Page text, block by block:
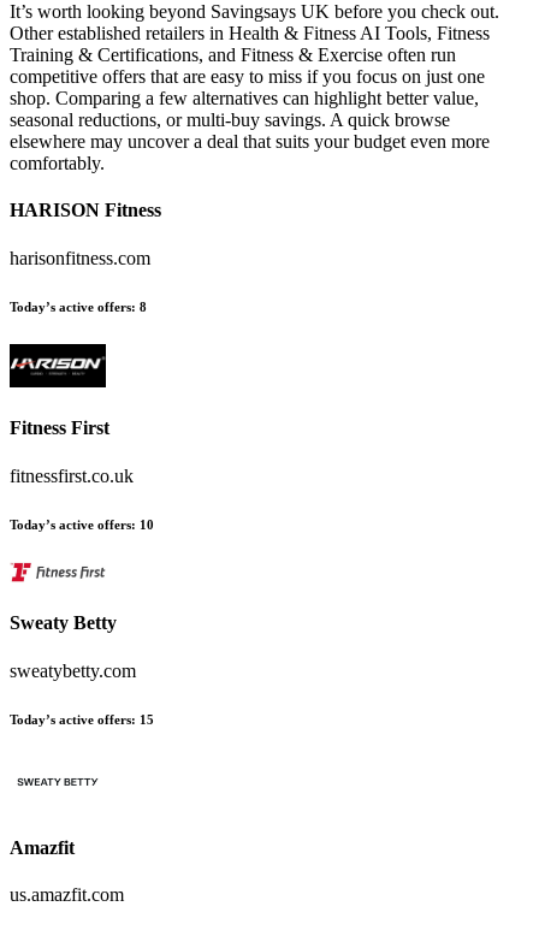
It’s worth looking beyond Savingsays UK before you check out.
Other established retailers in Health & Fitness AI Tools, Fitness
Training & Certifications, and Fitness & Exercise often run
competitive offers that are easy to miss if you focus on just one
shop. Comparing a few alternatives can highlight better value,
seasonal reductions, or multi-buy savings. A quick browse
elsewhere may uncover a deal that suits your budget even more
comfortably.
HARISON Fitness
harisonfitness.com
Today’s active offers: 8
Fitness First
fitnessfirst.co.uk
Today’s active offers: 10
Sweaty Betty
sweatybetty.com
Today’s active offers: 15
Amazfit
us.amazfit.com